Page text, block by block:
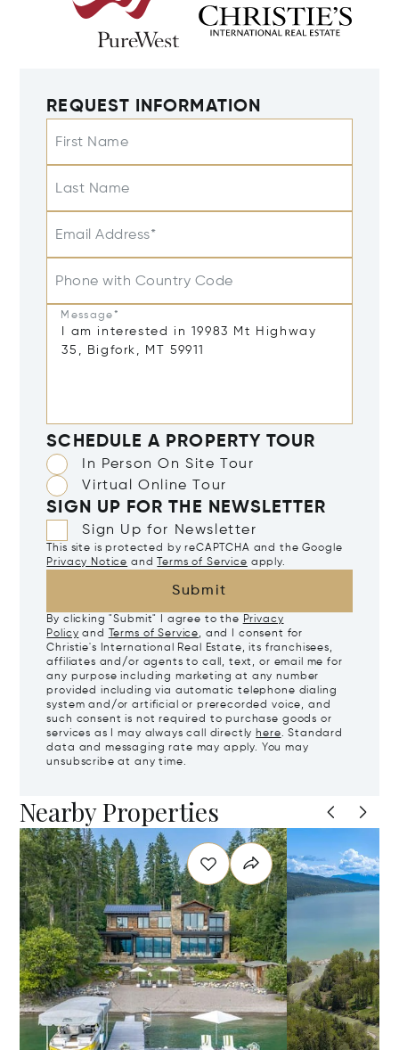
REQUEST INFORMATION
First Name
Last Name
Email Address*
Phone with Country Code
Message*
SCHEDULE A PROPERTY TOUR
In Person On Site Tour
Virtual Online Tour
SIGN UP FOR THE NEWSLETTER
Sign Up for Newsletter
This site is protected by reCAPTCHA and the Google
Privacy Notice and Terms of Service apply.
Submit
By clicking "Submit" I agree to the Privacy
Policy and Terms of Service, and I consent for
Christie's International Real Estate, its franchisees,
affiliates and/or agents to call, text, or email me for
any purpose including marketing at any number
provided including via automatic telephone dialing
system and/or artificial or prerecorded voice, and
such consent is not required to purchase goods or
services as I may always call directly here. Standard
data and messaging rate may apply. You may
unsubscribe at any time.
Nearby Properties